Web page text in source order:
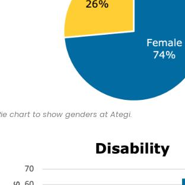
chart to show genders at Ategi.